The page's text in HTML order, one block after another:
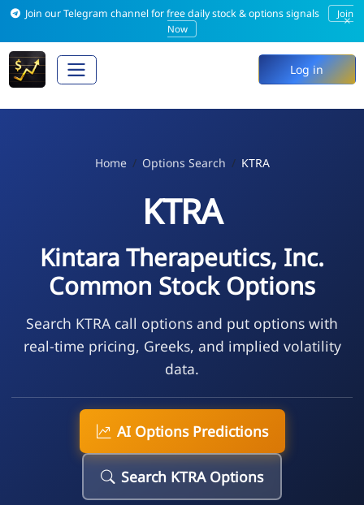
Join our Telegram channel for free daily stock & options signals
Join
Now
×
Log in
Home Options Search KTRA
KTRA
Kintara Therapeutics, Inc.
Common Stock Options
Search KTRA call options and put options with
real-time pricing, Greeks, and implied volatility
data.
AI Options Predictions
Search KTRA Options